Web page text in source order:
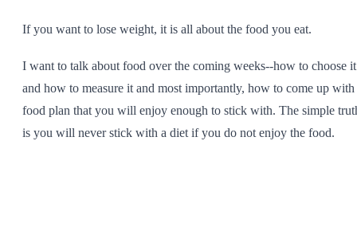
If you want to lose weight, it is all about the food you eat.
I want to talk about food over the coming weeks--how to choose it
and how to measure it and most importantly, how to come up with
food plan that you will enjoy enough to stick with. The simple
is you will never stick with a diet if you do not enjoy the food.